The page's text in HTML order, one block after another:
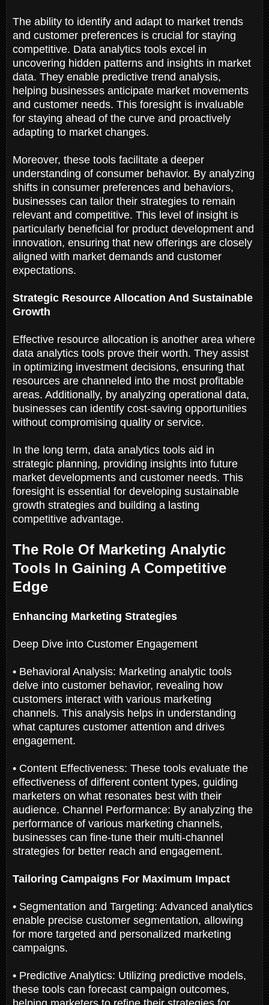
The ability to identify and adapt to market trends
and customer preferences is crucial for staying
competitive. Data analytics tools excel in
uncovering hidden patterns and insights in market
data. They enable predictive trend analysis,
helping businesses anticipate market movements
and customer needs. This foresight is invaluable
for staying ahead of the curve and proactively
adapting to market changes.
Moreover, these tools facilitate a deeper
understanding of consumer behavior. By analyzing
shifts in consumer preferences and behaviors,
businesses can tailor their strategies to remain
relevant and competitive. This level of insight is
particularly beneficial for product development and
innovation, ensuring that new offerings are closely
aligned with market demands and customer
expectations.
Strategic Resource Allocation And Sustainable
Growth
Effective resource allocation is another area where
data analytics tools prove their worth. They assist
in optimizing investment decisions, ensuring that
resources are channeled into the most profitable
areas. Additionally, by analyzing operational data,
businesses can identify cost-saving opportunities
without compromising quality or service.
In the long term, data analytics tools aid in
strategic planning, providing insights into future
market developments and customer needs. This
foresight is essential for developing sustainable
growth strategies and building a lasting
competitive advantage.
The Role Of Marketing Analytic
Tools In Gaining A Competitive
Edge
Enhancing Marketing Strategies
Deep Dive into Customer Engagement
• Behavioral Analysis: Marketing analytic tools
delve into customer behavior, revealing how
customers interact with various marketing
channels. This analysis helps in understanding
what captures customer attention and drives
engagement.
• Content Effectiveness: These tools evaluate the
effectiveness of different content types, guiding
marketers on what resonates best with their
audience. Channel Performance: By analyzing the
performance of various marketing channels,
businesses can fine-tune their multi-channel
strategies for better reach and engagement.
Tailoring Campaigns For Maximum Impact
• Segmentation and Targeting: Advanced analytics
enable precise customer segmentation, allowing
for more targeted and personalized marketing
campaigns.
• Predictive Analytics: Utilizing predictive models,
these tools can forecast campaign outcomes,